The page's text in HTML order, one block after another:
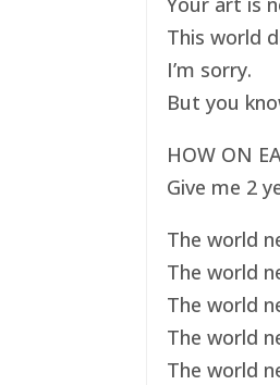
This world
I’m sorry.
But you
HOW ON
Give me 2
The world
The world
The world
The world
The world